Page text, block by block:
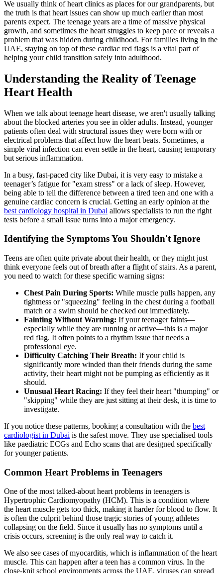
We usually think of heart clinics as places for our grandparents, but
the truth is that heart issues can show up much earlier than most
parents expect. The teenage years are a time of massive physical
growth, and sometimes the heart struggles to keep pace or reveals a
problem that was hidden during childhood. For families living in the
UAE, staying on top of these cardiac red flags is a vital part of
helping your child transition safely into adulthood.
Understanding the Reality of Teenage
Heart Health
When we talk about teenage heart disease, we aren't usually talking
about the blocked arteries you see in older adults. Instead, younger
patients often deal with structural issues they were born with or
electrical problems that affect how the heart beats. Sometimes, a
simple viral infection can even settle in the heart, causing temporary
but serious inflammation.
In a busy, fast-paced city like Dubai, it is very easy to mistake a
teenager’s fatigue for "exam stress" or a lack of sleep. However,
being able to tell the difference between a tired teen and one with a
genuine cardiac concern is crucial. Getting an early opinion at the
best cardiology hospital in Dubai allows specialists to run the right
tests before a small issue turns into a major emergency.
Identifying the Symptoms You Shouldn't Ignore
Teens are often quite private about their health, or they might just
think everyone feels out of breath after a flight of stairs. As a parent,
you need to watch for these specific warning signs:
Chest Pain During Sports: While muscle pulls happen, any
tightness or "squeezing" feeling in the chest during a football
match or a swim should be checked out immediately.
Fainting Without Warning: If your teenager faints—
especially while they are running or active—this is a major
red flag. It often points to a rhythm issue that needs a
professional eye.
Difficulty Catching Their Breath: If your child is
significantly more winded than their friends during the same
activity, their heart might not be pumping as efficiently as it
should.
Unusual Heart Racing: If they feel their heart "thumping" or
"skipping" while they are just sitting at their desk, it is time to
investigate.
If you notice these patterns, booking a consultation with the best
cardiologist in Dubai is the safest move. They use specialised tools
like paediatric ECGs and Echo scans that are designed specifically
for younger patients.
Common Heart Problems in Teenagers
One of the most talked-about heart problems in teenagers is
Hypertrophic Cardiomyopathy (HCM). This is a condition where
the heart muscle gets too thick, making it harder for blood to flow. It
is often the culprit behind those tragic stories of young athletes
collapsing on the field. Since it usually has no symptoms until a
crisis occurs, screening is the only real way to catch it.
We also see cases of myocarditis, which is inflammation of the heart
muscle. This can happen after a teen has a common virus. In the
close-knit school environments across the UAE, viruses can spread